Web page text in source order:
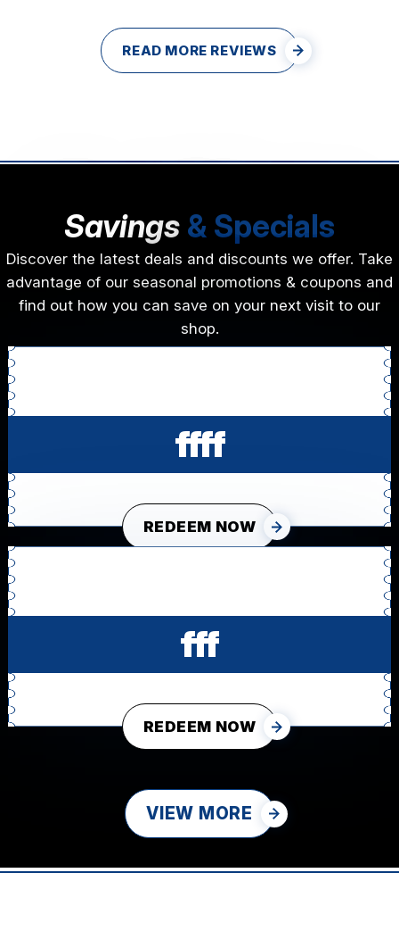
READ MORE REVIEWS
Savings & Specials
Discover the latest deals and discounts we offer. Take
advantage of our seasonal promotions & coupons and
find out how you can save on your next visit to our
shop.
ffff
REDEEM NOW
fff
REDEEM NOW
VIEW MORE